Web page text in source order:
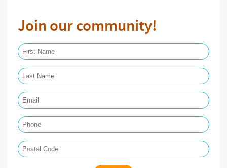
Join our community!